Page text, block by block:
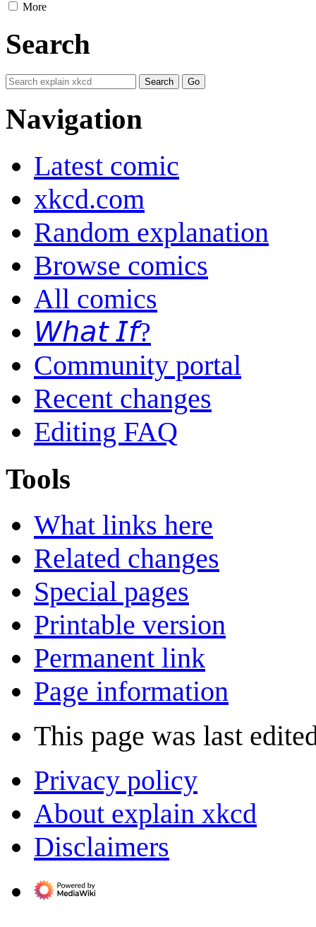
More
Search
Navigation
Latest comic
xkcd.com
Random explanation
Browse comics
All comics
𝘞𝘩𝘢𝘵 𝘐𝘧?
Community portal
Recent changes
Editing FAQ
Tools
What links here
Related changes
Special pages
Printable version
Permanent link
Page information
This page was last
Privacy policy
About explain xkcd
Disclaimers